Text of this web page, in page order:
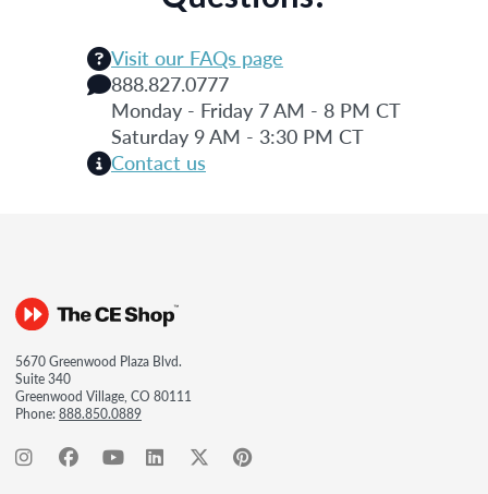
Visit our FAQs page
888.827.0777
Monday - Friday 7 AM - 8 PM CT
Saturday 9 AM - 3:30 PM CT
Contact us
5670 Greenwood Plaza Blvd.
Suite 340
Greenwood Village, CO 80111
Phone:888.850.0889